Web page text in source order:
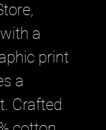
a
print
a
Crafted